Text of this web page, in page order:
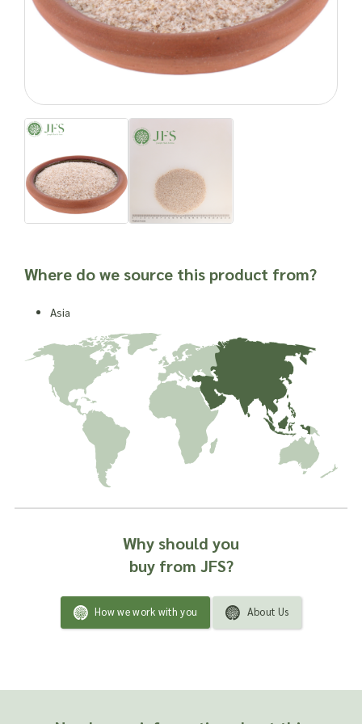
the appetite.
Psyllium also has other benefits. Its binding action is thought
to transport fat and bile acids from the body, which help to
decrease blood cholesterol levels. Regular use has been
disease, and it is known to have a prebiotic effect.
Cooking with Psyllium
While its powerful water absorption and gelling capacities
make it an excellent tonic for the digestive system, these
properties prove more challenging when using the extract in
cooking. Thanks to its healthy fibre content it’s often found in
Place your wholesale order for Psyllium
At Joseph Flach & Sons, we stock a variety of forms of
psyllium and can advise you over the phone. We stock the
husks as whole or ground down into a powder. These are
most beneficial for use in supplements to relieve
constipation as the seeds contain oils and tannins. Both the
seeds and the husks demonstrate the ability to absorb water
We have forged strong trading partnerships with psyllium
growers across the globe and are confident that we’re
supplying you with the very finest quality of this ingredient.
Our preference is to provide in original containers or bags
where possible.
WE OFFER PSYLLIUM IN THE FOLLOWING
Psyllium Seed Black – Botanical name: Plantago psyllium
Psyllium Husks – Botanical name: Plantago psyllium
Where do we source this product from?
Asia
Why should you
buy from JFS?
How we work with you About Us